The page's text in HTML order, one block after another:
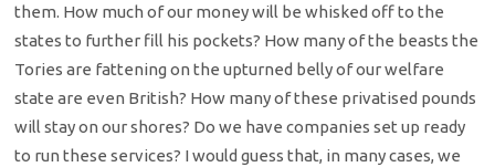
them. How much of our money will be whisked off to the
states to further fill his pockets? How many of the beasts the
Tories are fattening on the upturned belly of our welfare
state are even British? How many of these privatised pounds
will stay on our shores? Do we have companies set up ready
to run these services? I would guess that, in many cases, we